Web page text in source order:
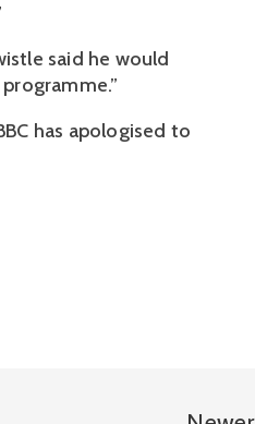
said he would
has apologised to